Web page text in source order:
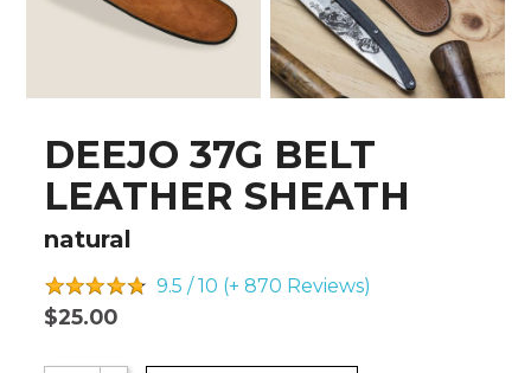
DEEJO 37G BELT
LEATHER SHEATH
natural
9.5 / 10 (+ 870 Reviews)
$25.00